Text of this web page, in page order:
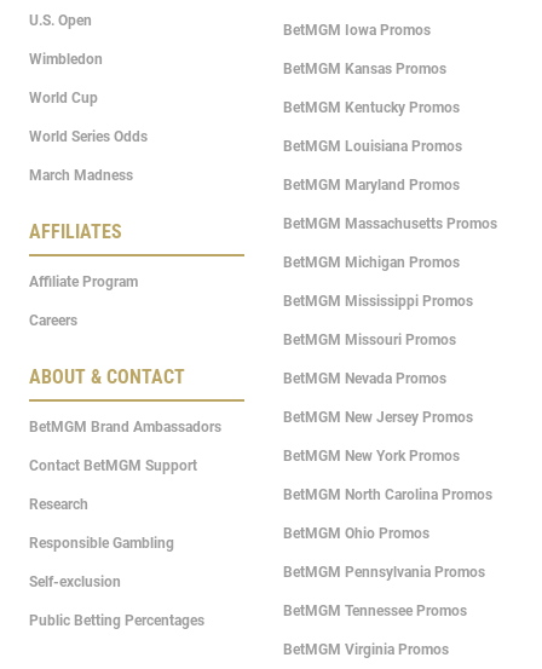
U.S. Open
Wimbledon
World Cup
World Series Odds
March Madness
AFFILIATES
Affiliate Program
Careers
ABOUT & CONTACT
BetMGM Brand Ambassadors
Contact BetMGM Support
Research
Responsible Gambling
Self-exclusion
Public Betting Percentages
BetMGM Iowa Promos
BetMGM Kansas Promos
BetMGM Kentucky Promos
BetMGM Louisiana Promos
BetMGM Maryland Promos
BetMGM Massachusetts Promos
BetMGM Michigan Promos
BetMGM Mississippi Promos
BetMGM Missouri Promos
BetMGM Nevada Promos
BetMGM New Jersey Promos
BetMGM New York Promos
BetMGM North Carolina Promos
BetMGM Ohio Promos
BetMGM Pennsylvania Promos
BetMGM Tennessee Promos
BetMGM Virginia Promos